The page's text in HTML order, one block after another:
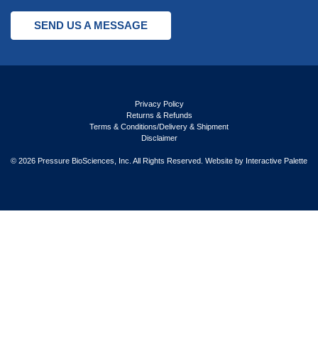
SEND US A MESSAGE
Privacy Policy
Returns & Refunds
Terms & Conditions/Delivery & Shipment
Disclaimer
© 2026 Pressure BioSciences, Inc. All Rights Reserved. Website by Interactive Palette